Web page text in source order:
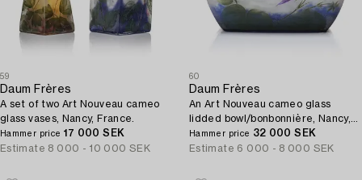
59
Daum Frères
A set of two Art Nouveau cameo
glass vases, Nancy, France.
Hammer price 17 000 SEK
Estimate 8 000 - 10 000 SEK
60
Daum Frères
An Art Nouveau cameo glass
lidded bowl/bonbonnière, Nancy,
France.
Hammer price 32 000 SEK
Estimate 6 000 - 8 000 SEK